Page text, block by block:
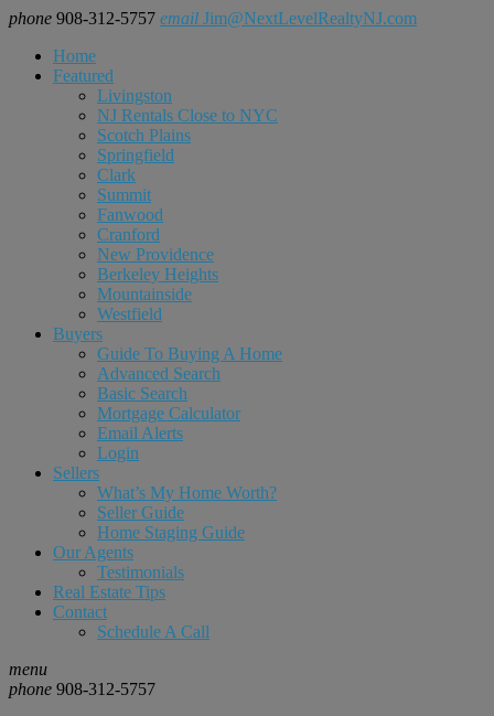
phone 908-312-5757 email Jim@NextLevelRealtyNJ.com
Home
Featured
Livingston
NJ Rentals Close to NYC
Scotch Plains
Springfield
Clark
Summit
Fanwood
Cranford
New Providence
Berkeley Heights
Mountainside
Westfield
Buyers
Guide To Buying A Home
Advanced Search
Basic Search
Mortgage Calculator
Email Alerts
Login
Sellers
What’s My Home Worth?
Seller Guide
Home Staging Guide
Our Agents
Testimonials
Real Estate Tips
Contact
Schedule A Call
menu
phone 908-312-5757